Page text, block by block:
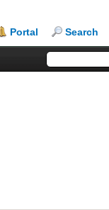
Portal Search